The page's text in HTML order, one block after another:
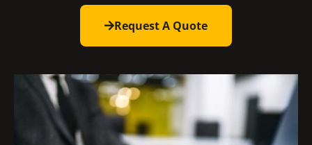
Request A Quote